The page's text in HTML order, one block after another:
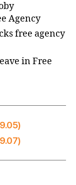
Agency
free agency
in Free